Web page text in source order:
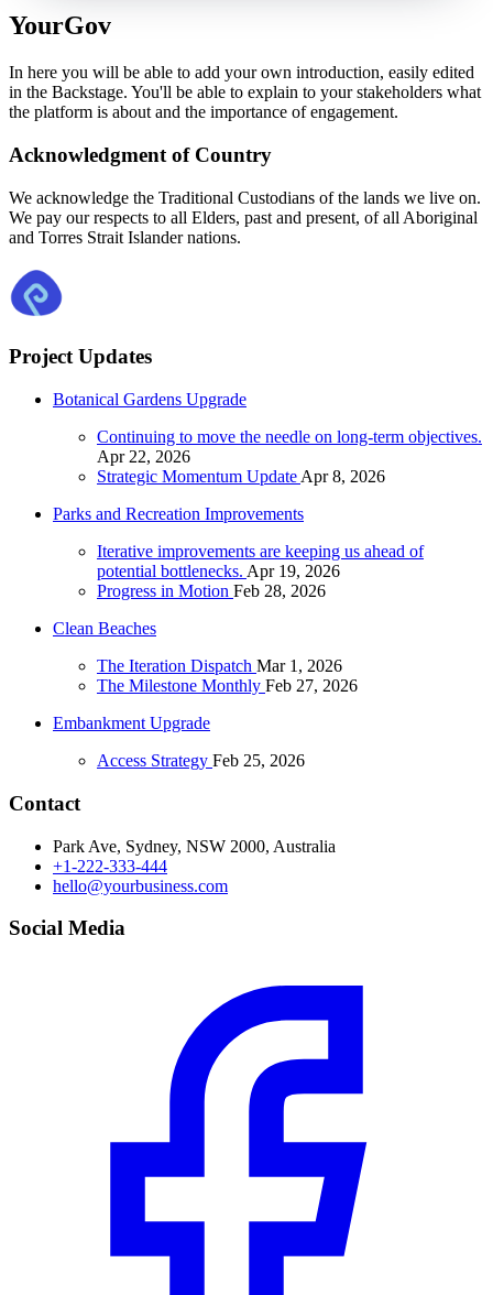
YourGov
In here you will be able to add your own introduction, easily edited
in the Backstage. You'll be able to explain to your stakeholders what
the platform is about and the importance of engagement.
Acknowledgment of Country
We acknowledge the Traditional Custodians of the lands we live on.
We pay our respects to all Elders, past and present, of all Aboriginal
and Torres Strait Islander nations.
Project Updates
Botanical Gardens Upgrade
Continuing to move the needle on long-term objectives.
Apr 22, 2026
Strategic Momentum Update Apr 8, 2026
Parks and Recreation Improvements
Iterative improvements are keeping us ahead of
potential bottlenecks. Apr 19, 2026
Progress in Motion Feb 28, 2026
Clean Beaches
The Iteration Dispatch Mar 1, 2026
The Milestone Monthly Feb 27, 2026
Embankment Upgrade
Access Strategy Feb 25, 2026
Contact
Park Ave, Sydney, NSW 2000, Australia
+1-222-333-444
hello@yourbusiness.com
Social Media